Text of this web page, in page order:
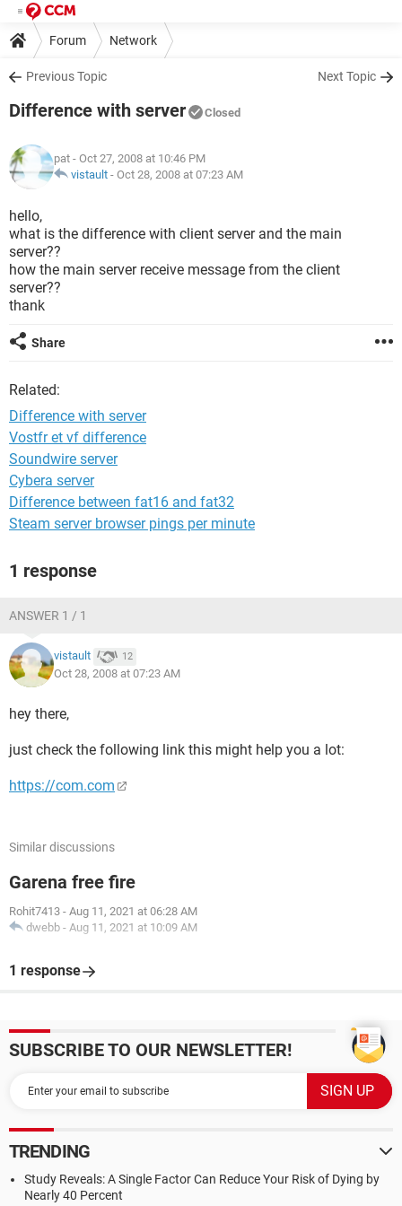
Forum Network
Previous Topic Next Topic
Difference with server Closed
pat - Oct 27, 2008 at 10:46 PM
vistault - Oct 28, 2008 at 07:23 AM
hello,
what is the difference with client server and the main
server??
how the main server receive message from the client
server??
thank
Share
Related:
Difference with server
Vostfr et vf difference
Soundwire server
Cybera server
Difference between fat16 and fat32
Steam server browser pings per minute
1 response
ANSWER 1 / 1
vistault 12
Oct 28, 2008 at 07:23 AM
hey there,
just check the following link this might help you a lot:
https://com.com
Similar discussions
Garena free fire
Rohit7413 - Aug 11, 2021 at 06:28 AM
dwebb - Aug 11, 2021 at 10:09 AM
1 response
SUBSCRIBE TO OUR NEWSLETTER!
TRENDING
Study Reveals: A Single Factor Can Reduce Your Risk of Dying by
Nearly 40 Percent